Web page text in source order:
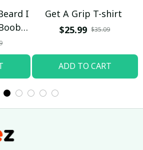
I
Get A Grip T-shirt
$25.99 $35.09
ADD TO CART